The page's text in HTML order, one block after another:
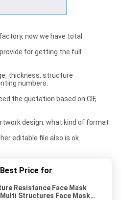
now we have total
for getting the full
thickness, structure
numbers.
the quotation based on CIF,
design, what kind of format
editable file also is ok.
Price for
Resistance Face Mask
Multi Structures Face Mask